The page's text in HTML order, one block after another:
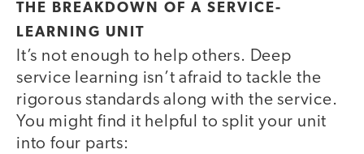
THE BREAKDOWN OF A SERVICE-
LEARNING UNIT
It’s not enough to help others. Deep
service learning isn’t afraid to tackle the
rigorous standards along with the service.
You might find it helpful to split your unit
into four parts: